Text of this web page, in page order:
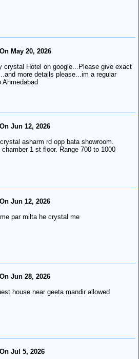
May 20, 2026
crystal Hotel on google...Please give exact
more details please...im a regular
Ahmedabad
Jun 12, 2026
asharm rd opp bata showroom.
chamber 1 st floor. Range 700 to 1000
Jun 12, 2026
par milta he crystal me
Jun 28, 2026
house near geeta mandir allowed
Jul 5, 2026